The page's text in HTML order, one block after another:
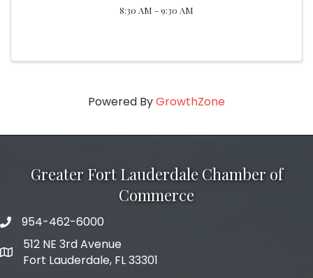
8:30 AM - 9:30 AM
Powered ByGrowthZone
Greater Fort Lauderdale Chamber of
Commerce
phone number
954-462-6000
map and address
512 NE 3rd Avenue
Fort Lauderdale, FL 33301